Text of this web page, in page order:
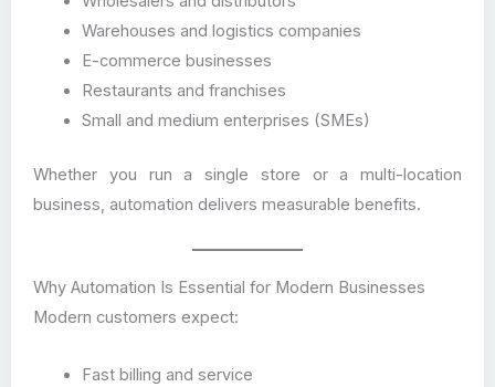
Warehouses and logistics companies
E-commerce businesses
Restaurants and franchises
Small and medium enterprises (SMEs)
Whether you run a single store or a multi-location
business, automation delivers measurable benefits.
Why Automation Is Essential for Modern Businesses
Modern customers expect:
Fast billing and service